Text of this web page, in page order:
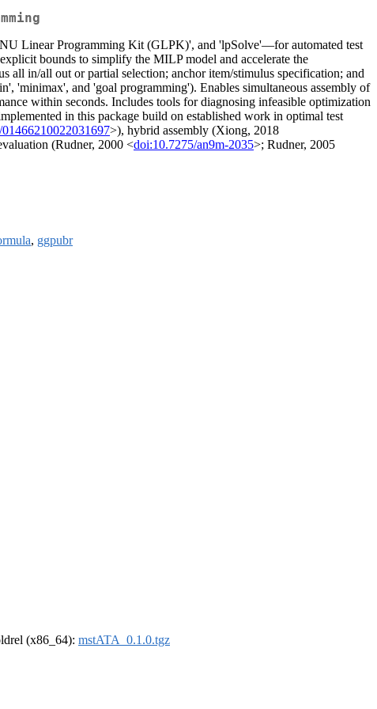
Linear Programming Kit (GLPK)', and 'lpSolve'—for automated test
bounds to simplify the MILP model and accelerate the
all in/all out or partial selection; anchor item/stimulus specification; and
'minimax', and 'goal programming'). Enables simultaneous assembly of
within seconds. Includes tools for diagnosing infeasible optimization
in this package build on established work in optimal test
>), hybrid assembly (Xiong, 2018
(Rudner, 2000 <doi:10.7275/an9m-2035>; Rudner, 2005
, ggpubr
(x86_64): mstATA_0.1.0.tgz